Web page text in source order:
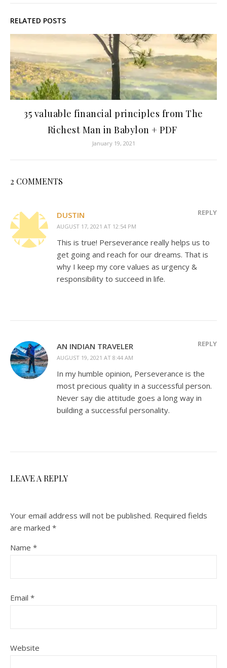
RELATED POSTS
35 valuable financial principles from The
Richest Man in Babylon + PDF
January 19, 2021
2 COMMENTS
DUSTIN
AUGUST 17, 2021 AT 12:54 PM
REPLY
This is true! Perseverance really helps us to
get going and reach for our dreams. That is
why I keep my core values as urgency &
responsibility to succeed in life.
AN INDIAN TRAVELER
AUGUST 19, 2021 AT 8:44 AM
REPLY
In my humble opinion, Perseverance is the
most precious quality in a successful person.
Never say die attitude goes a long way in
building a successful personality.
LEAVE A REPLY
Your email address will not be published. Required fields
are marked *
Name *
Email *
Website